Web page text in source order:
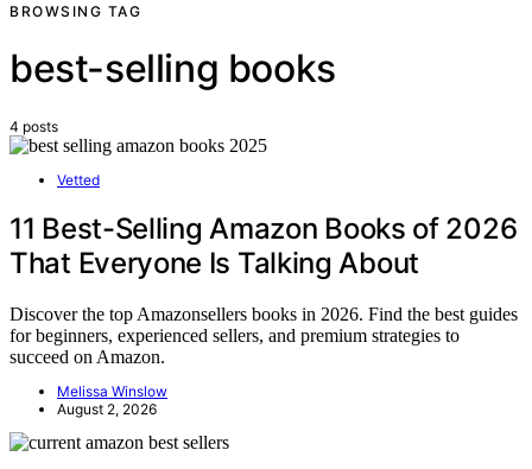
BROWSING TAG
best-selling books
4 posts
Vetted
11 Best-Selling Amazon Books of 2026
That Everyone Is Talking About
Discover the top Amazonsellers books in 2026. Find the best guides
for beginners, experienced sellers, and premium strategies to
succeed on Amazon.
Melissa Winslow
August 2, 2026